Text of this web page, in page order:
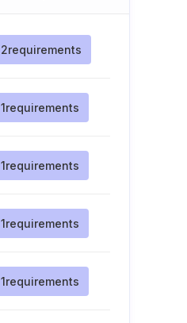
2requirements
1requirements
1requirements
1requirements
1requirements